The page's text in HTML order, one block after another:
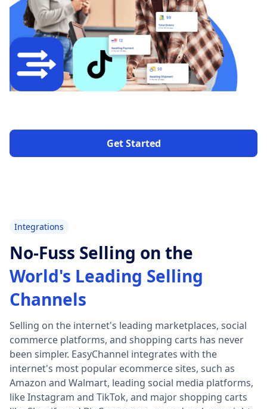
Get Started
Integrations
No-Fuss Selling on the
World's Leading Selling
Channels
Selling on the internet's leading marketplaces, social
commerce platforms, and shopping carts has never
been simpler. EasyChannel integrates with the
internet's most popular ecommerce sites, such as
Amazon and Walmart, leading social media platforms,
like Instagram and TikTok, and major shopping carts